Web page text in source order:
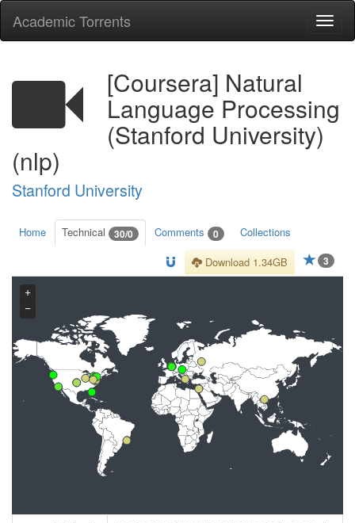
Academic Torrents
[Coursera] Natural
Language Processing
(Stanford University)
(nlp)
Stanford University
Home Technical 30/0 Comments 0 Collections
3
Download 1.34GB
+
−